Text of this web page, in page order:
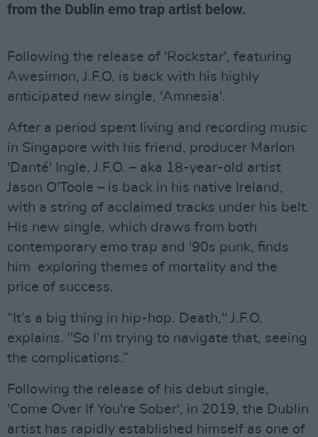
from the Dublin emo trap artist below.
Following the release of 'Rockstar', featuring
Awesimon, J.F.O. is back with his highly
anticipated new single, 'Amnesia'.
After a period spent living and recording music
in Singapore with his friend, producer Marlon
'Danté' Ingle, J.F.O. – aka 18-year-old artist
Jason O'Toole – is back in his native Ireland,
with a string of acclaimed tracks under his belt.
His new single, which draws from both
contemporary emo trap and '90s punk, finds
him exploring themes of mortality and the
price of success.
“It’s a big thing in hip-hop. Death," J.F.O.
explains. "So I’m trying to navigate that, seeing
the complications.”
Following the release of his debut single,
'Come Over If You're Sober', in 2019, the Dublin
artist has rapidly established himself as one of